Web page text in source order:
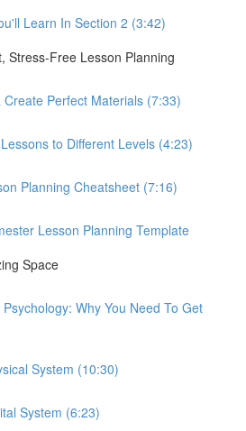
Learn In Section 2 (3:42)
Stress-Free Lesson Planning
Create Perfect Materials (7:33)
to Different Levels (4:23)
Planning Cheatsheet (7:16)
Lesson Planning Template
Space
Why You Need To Get
System (10:30)
System (6:23)